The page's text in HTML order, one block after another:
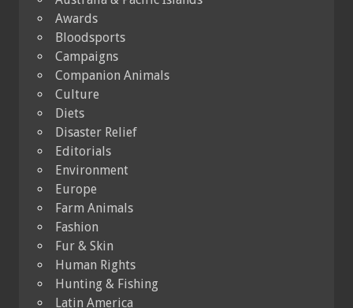
Awards
Bloodsports
Campaigns
Companion Animals
Culture
Diets
Disaster Relief
Editorials
Environment
Europe
Farm Animals
Fashion
Fur & Skin
Human Rights
Hunting & Fishing
Latin America